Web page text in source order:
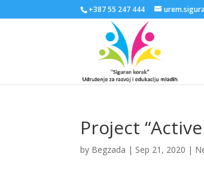
+387 55 247 444
Project
by Begzada | Sep 21, 2020 |